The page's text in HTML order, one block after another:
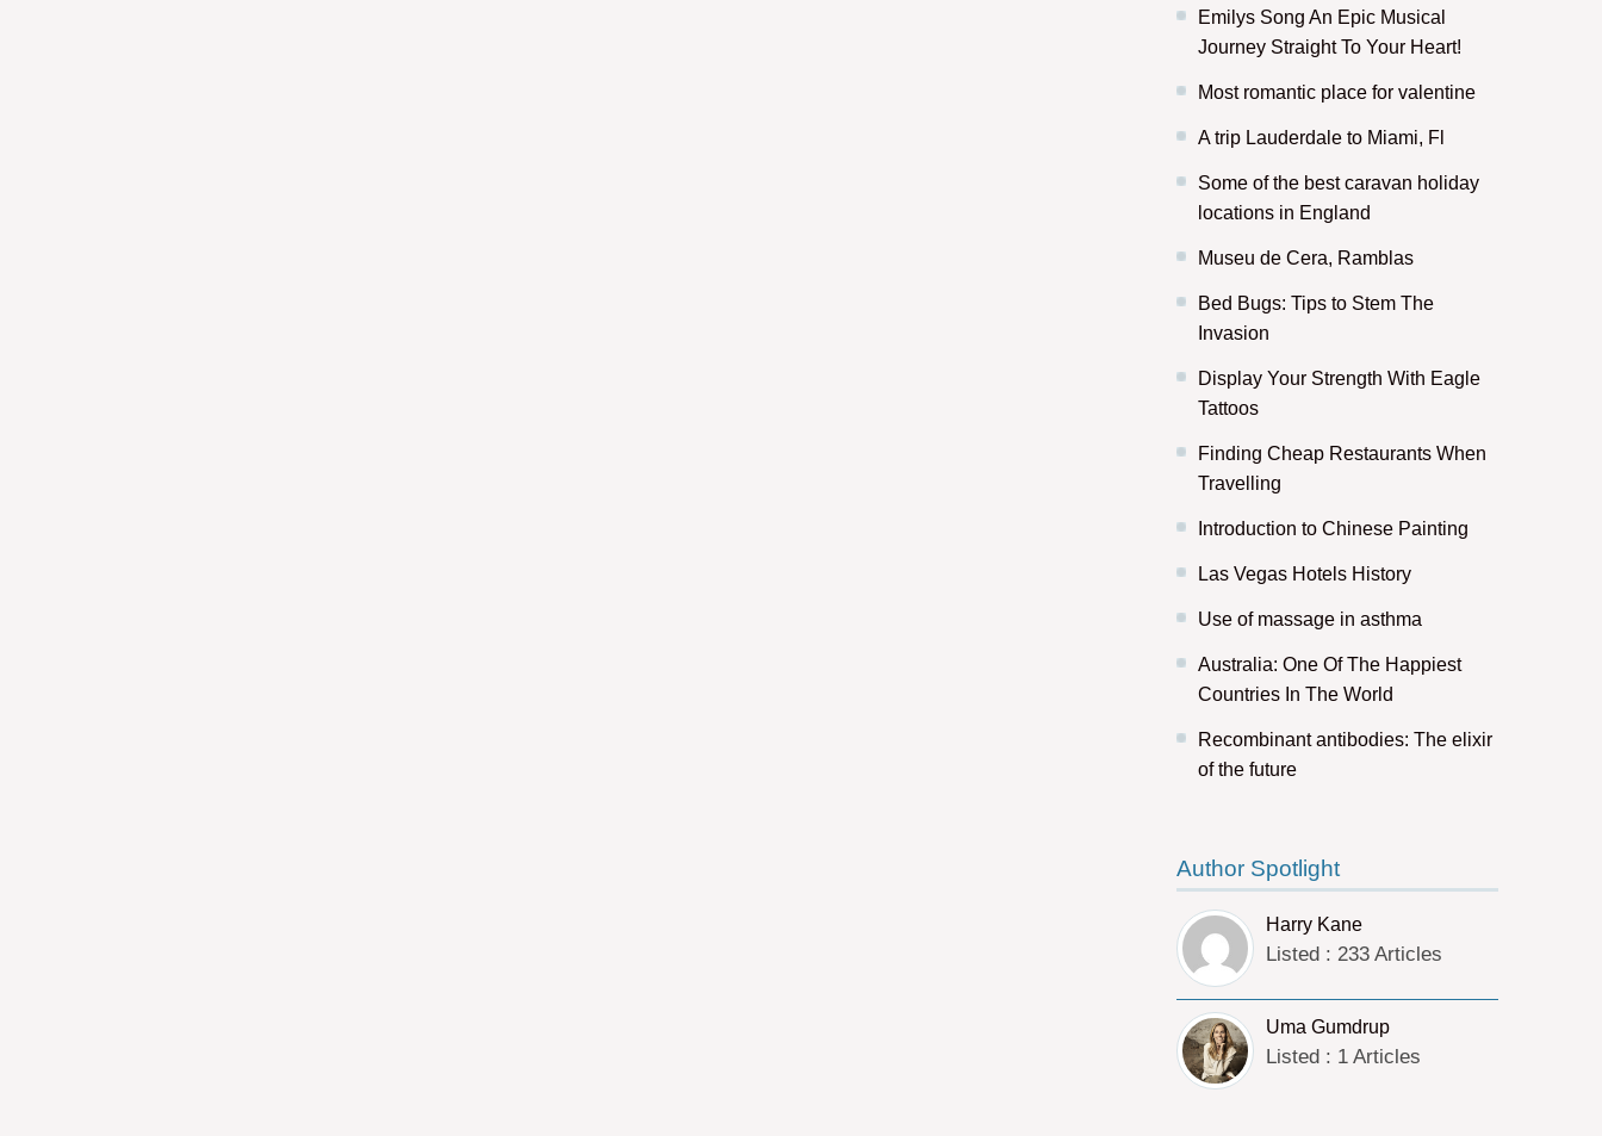
Emilys Song An Epic Musical
Journey Straight To Your Heart!
Most romantic place for valentine
A trip Lauderdale to Miami, Fl
Some of the best caravan holiday
locations in England
Museu de Cera, Ramblas
Bed Bugs: Tips to Stem The
Invasion
Display Your Strength With Eagle
Tattoos
Finding Cheap Restaurants When
Travelling
Introduction to Chinese Painting
Las Vegas Hotels History
Use of massage in asthma
Australia: One Of The Happiest
Countries In The World
Recombinant antibodies: The elixir
of the future
Author Spotlight
Harry Kane
Listed : 233 Articles
Uma Gumdrup
Listed : 1 Articles